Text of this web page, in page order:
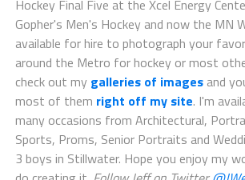
Gopher's Men's Hockey and now the MN
available for hire to photograph your
around the Metro for hockey or most
check out mygalleries of imagesand
most of themright off my site. I'm
many occasions from Architectural,
Sports, Proms, Senior Portraits and
3 boys in Stillwater. Hope you enjoy my
do creating it.Follow Jeff on Twitter